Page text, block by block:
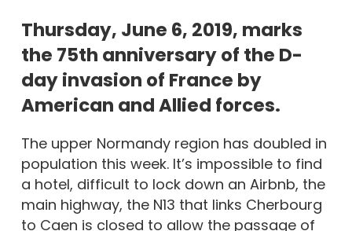
Thursday, June 6, 2019, marks
the 75th anniversary of the D-
day invasion of France by
American and Allied forces.
The upper Normandy region has doubled in
population this week. It’s impossible to find
a hotel, difficult to lock down an Airbnb, the
main highway, the N13 that links Cherbourg
to Caen is closed to allow the passage of